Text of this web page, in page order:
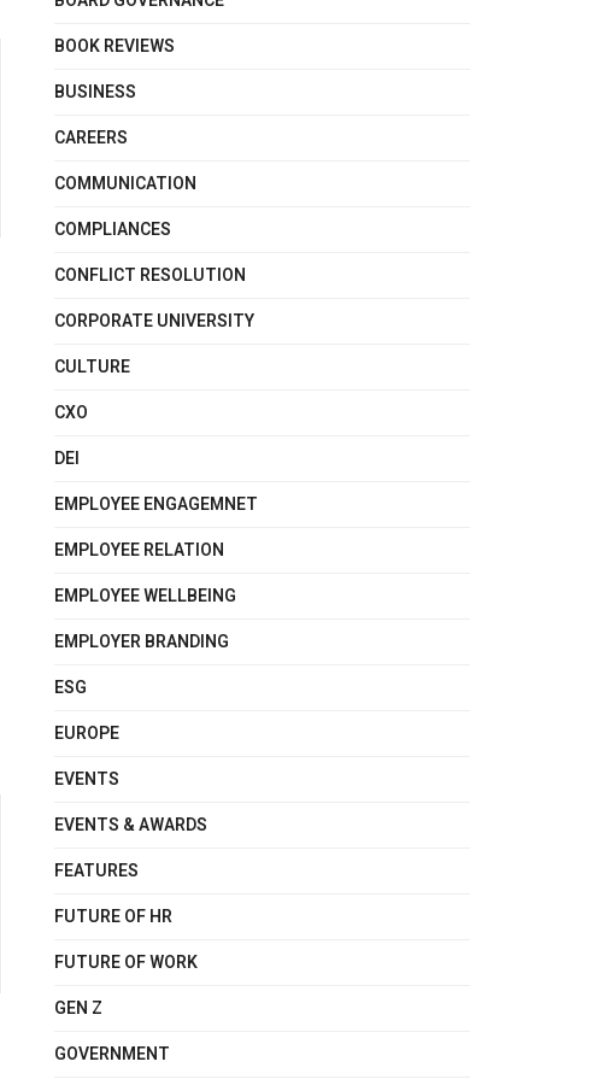
BOOK REVIEWS
BUSINESS
CAREERS
COMMUNICATION
COMPLIANCES
CONFLICT RESOLUTION
CORPORATE UNIVERSITY
CULTURE
CXO
DEI
EMPLOYEE ENGAGEMNET
EMPLOYEE RELATION
EMPLOYEE WELLBEING
EMPLOYER BRANDING
ESG
EUROPE
EVENTS
EVENTS & AWARDS
FEATURES
FUTURE OF HR
FUTURE OF WORK
GEN Z
GOVERNMENT